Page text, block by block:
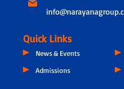
Quick Links
News & Events
Admissions